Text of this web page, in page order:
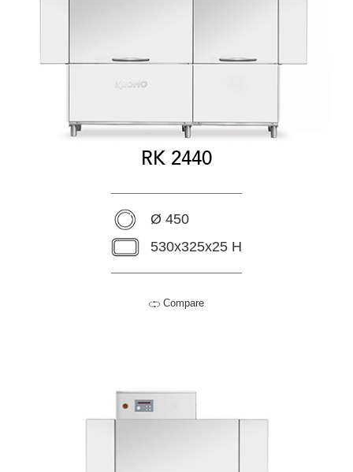
RK 2440
Ø 450
530x325x25 H
Compare